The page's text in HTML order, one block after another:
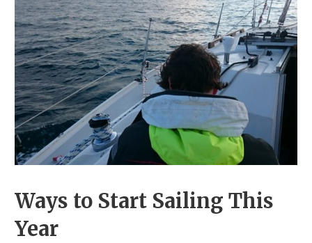
Ways to Start Sailing This
Year